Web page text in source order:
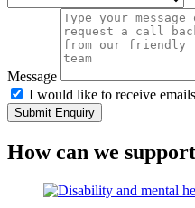
Message
I would like to receive
Submit Enquiry
How can we